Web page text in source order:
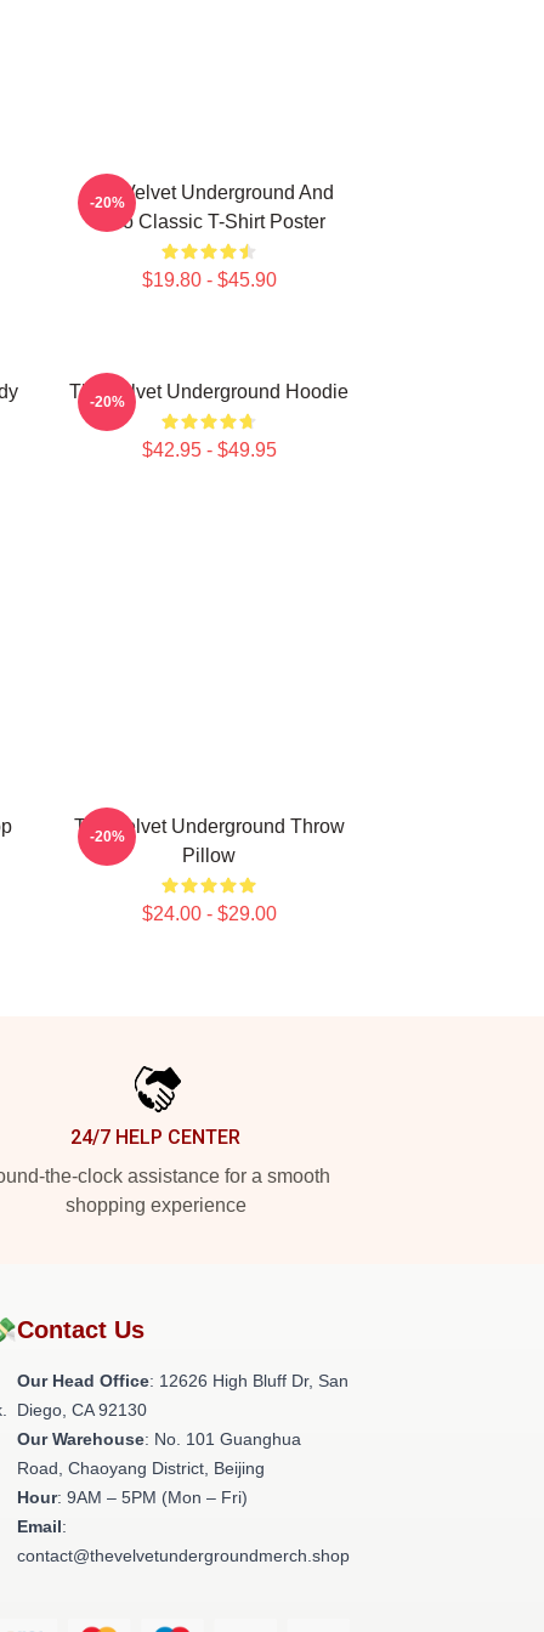
The Velvet Underground And
Nico Classic T-Shirt Poster
$19.80 - $45.90
-20%
The Velvet Underground Hoodie
$42.95 - $49.95
-20%
The Velvet Underground Throw
Pillow
$24.00 - $29.00
-20%
24/7 HELP CENTER
the-clock assistance for a smooth
shopping experience
Contact Us
Our Head Office: 12626 High Bluff Dr, San
Diego, CA 92130
Our Warehouse: No. 101 Guanghua
Road, Chaoyang District, Beijing
Hour: 9AM – 5PM (Mon – Fri)
Email:
contact@thevelvetundergroundmerch.shop